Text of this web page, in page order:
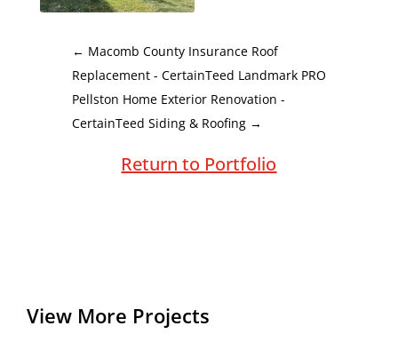
← Macomb County Insurance Roof
Replacement - CertainTeed Landmark PRO
Pellston Home Exterior Renovation -
CertainTeed Siding & Roofing→
Return to Portfolio
View More Projects